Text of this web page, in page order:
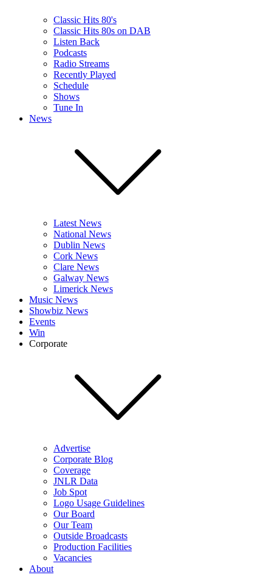
Classic Hits 80's
Classic Hits 80s on DAB
Listen Back
Podcasts
Radio Streams
Recently Played
Schedule
Shows
Tune In
News
Latest News
National News
Dublin News
Cork News
Clare News
Galway News
Limerick News
Music News
Showbiz News
Events
Win
Corporate
Advertise
Corporate Blog
Coverage
JNLR Data
Job Spot
Logo Usage Guidelines
Our Board
Our Team
Outside Broadcasts
Production Facilities
Vacancies
About